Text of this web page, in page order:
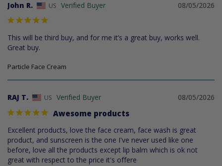
08/05/2026
John R. US
This will be third buy, and for me it’s a great buy, works well.
Great buy.
Particle Face Cream
08/05/2026
RAJ T. US
Awesome products
Excellent products, love the face cream, face wash is great
product, and sunscreen is the one I've never used like one
before, love all the products except lip balm which is ok not
great with respect to the price it's offere